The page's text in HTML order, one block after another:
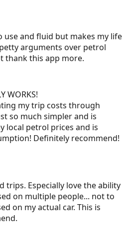
use and fluid but makes my life
arguments over petrol
thank this app more.
WORKS!
my trip costs through
so much simpler and is
local petrol prices and is
Definitely recommend!
trips. Especially love the ability
on multiple people... not to
on my actual car. This is